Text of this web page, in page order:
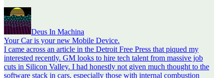
Deus In Machina
Your Car is your new Mobile Device.
I came across an article in the Detroit Free Press that piqued my
interested recently. GM looks to hire tech talent from massive job
cuts in Silicon Valley. I had honestly not given much thought to the
software stack in cars, especially those with internal combustion